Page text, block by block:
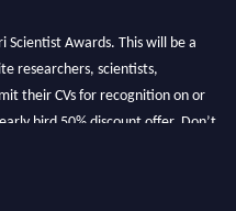
Awards. This will be a
researchers, scientists,
their CVs for recognition on or
bird 50% discount offer. Don’t